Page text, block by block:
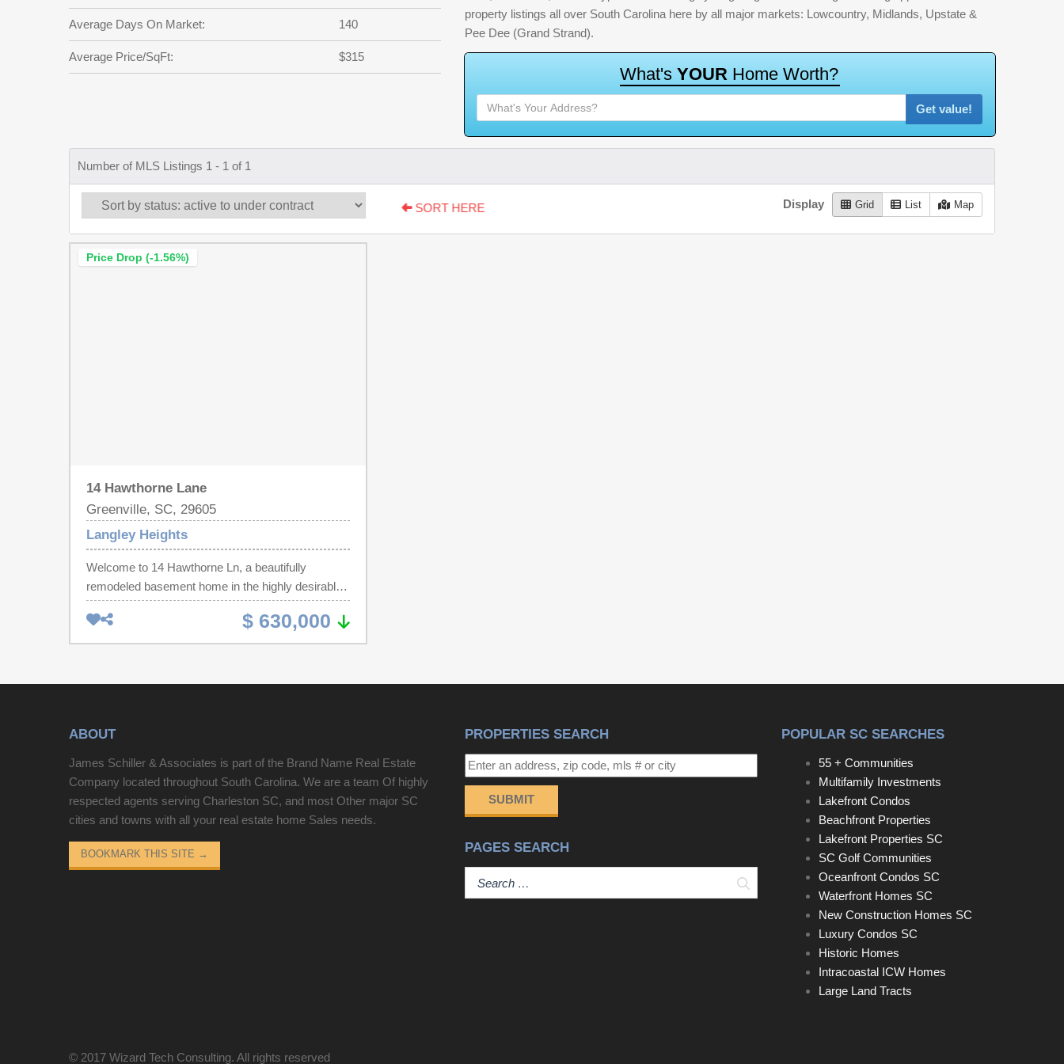
Average Days On Market: 140
Average Price/SqFt: $315
property listings all over South Carolina here by all major markets: Lowcountry, Midlands, Upstate &
Pee Dee (Grand Strand).
What's YOUR Home Worth?
Get value!
Number of MLS Listings 1 - 1 of 1
SORT HERE Display Grid List Map
Price Drop (-1.56%)
14 Hawthorne Lane
Greenville, SC, 29605
Langley Heights
Welcome to 14 Hawthorne Ln, a beautifully
remodeled basement home in the highly desirable
Augusta Rd area. This charming bungalow blends
timeless character with modern upgrades,
featuring new hardboard siding, fresh landscaping,
interior. Inside, enjoy an open-concept layout with
room. The kitchen is a standout with quartz
countertops, contemporary cabinetry, tile
backsplash, and premium appliances including a
gas range. The private Owner’s Suite is tucked in
the rear of the home and features a tiled shower
offers a versatile third bedroom, perfect for a guest
suite, home theater, or office, while the upstairs
$ 630,000
ABOUT
James Schiller & Associates is part of the Brand Name Real Estate
Company located throughout South Carolina. We are a team Of highly
respected agents serving Charleston SC, and most Other major SC
cities and towns with all your real estate home Sales needs.
BOOKMARK THIS SITE →
PROPERTIES SEARCH
SUBMIT
PAGES SEARCH
Search
POPULAR SC SEARCHES
55 + Communities
Multifamily Investments
Lakefront Condos
Beachfront Properties
Lakefront Properties SC
SC Golf Communities
Oceanfront Condos SC
Waterfront Homes SC
New Construction Homes SC
Luxury Condos SC
Historic Homes
Intracoastal ICW Homes
Large Land Tracts
© 2017 Wizard Tech Consulting. All rights reserved